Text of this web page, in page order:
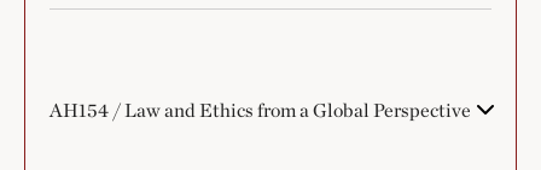
AH154 / Law and Ethics from a Global Perspective